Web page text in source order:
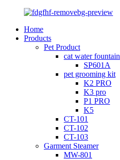
Home
Products
Pet Product
cat water fountain
SP601A
pet grooming kit
K2 PRO
K3 pro
P1 PRO
K5
CT-101
CT-102
CT-103
Garment Steamer
MW-801